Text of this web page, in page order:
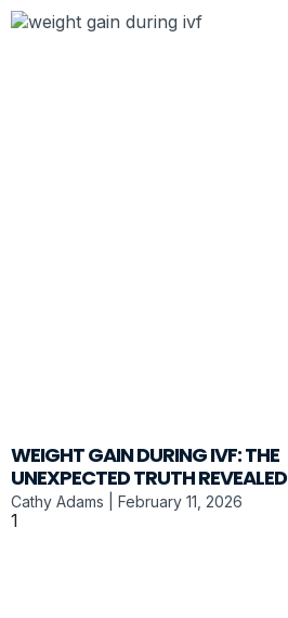
WEIGHT GAIN DURING IVF: THE
UNEXPECTED TRUTH REVEALED
Cathy Adams February 11, 2026